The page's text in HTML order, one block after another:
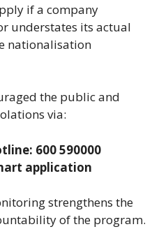
if a company
understates its actual
nationalisation
the public and
via:
600 590000
application
strengthens the
of the program.